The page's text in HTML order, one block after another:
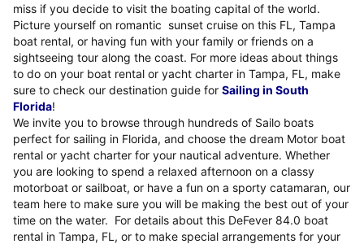
miss if you decide to visit the boating capital of the world.
Picture yourself on romantic sunset cruise on this FL, Tampa
boat rental, or having fun with your family or friends on a
sightseeing tour along the coast. For more ideas about things
to do on your boat rental or yacht charter in Tampa, FL, make
sure to check our destination guide for Sailing in South
Florida!
We invite you to browse through hundreds of Sailo boats
perfect for sailing in Florida, and choose the dream Motor boat
rental or yacht charter for your nautical adventure. Whether
you are looking to spend a relaxed afternoon on a classy
motorboat or sailboat, or have a fun on a sporty catamaran, our
team here to make sure you will be making the best out of your
time on the water. For details about this DeFever 84.0 boat
rental in Tampa, FL, or to make special arrangements for your